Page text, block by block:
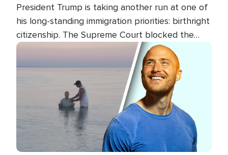
President Trump is taking another run at one of
his long-standing immigration priorities: birthright
citizenship. The Supreme Court blocked the
president's first attempt at limiting the practice
several weeks ago. Now, the White House is
targeting narrower categories.
Image